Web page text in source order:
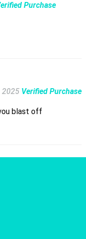
Purchase
2025 Verified Purchase
hits help you blast off